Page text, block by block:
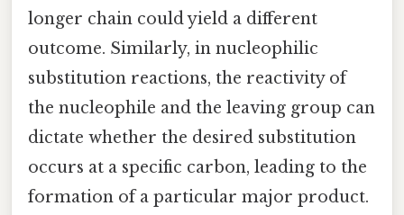
longer chain could yield a different
outcome. Similarly, in nucleophilic
substitution reactions, the reactivity of
the nucleophile and the leaving group can
dictate whether the desired substitution
occurs at a specific carbon, leading to the
formation of a particular major product.